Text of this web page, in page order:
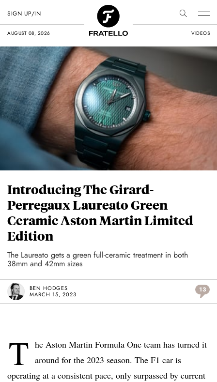
AUGUST 08, 2026 VIDEOS
SIGN UP/IN
Introducing The Girard-
Perregaux Laureato Green
Ceramic Aston Martin Limited
Edition
The Laureato gets a green full-ceramic treatment in both
38mm and 42mm sizes
BEN HODGES
MARCH 15, 2023
13
T he Aston Martin Formula One team has turned it
around for the 2023 season. The F1 car is
operating at a consistent pace, only surpassed by current